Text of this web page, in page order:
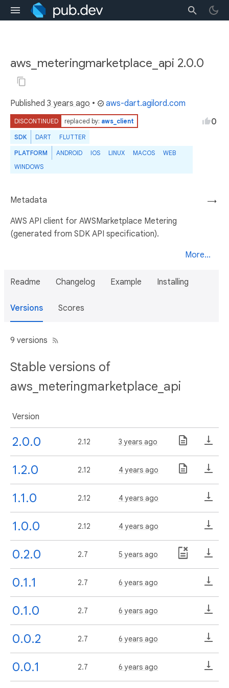
aws_meteringmarketplace_api 2.0.0
Published 3 years ago • aws-dart.agilord.com
DISCONTINUED replaced by: aws_client
SDK DART FLUTTER
PLATFORM ANDROID IOS LINUX MACOS
WEB
WINDOWS
0
→
Metadata
AWS API client for AWSMarketplace Metering
(generated from SDK API specification).
More...
Readme Changelog Example Installing
Versions Scores
9 versions
Stable versions of
aws_meteringmarketplace_api
Version
2.0.0 2.12 3 years ago
1.2.0 2.12 4 years ago
1.1.0 2.12 4 years ago
1.0.0 2.12 4 years ago
0.2.0 2.7 5 years ago
0.1.1 2.7 6 years ago
0.1.0 2.7 6 years ago
0.0.2 2.7 6 years ago
0.0.1 2.7 6 years ago